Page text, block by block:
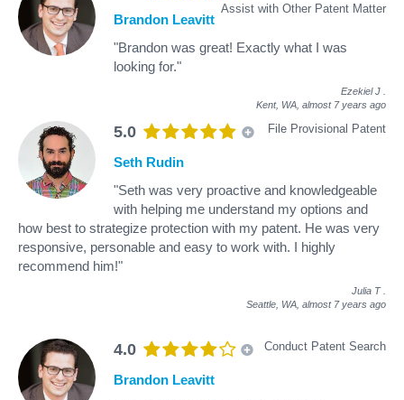
Assist with Other Patent Matter
Brandon Leavitt
"Brandon was great! Exactly what I was
looking for."
Ezekiel J
Kent, WA, almost 7 years ago
5.0 File Provisional Patent
Seth Rudin
"Seth was very proactive and knowledgeable
with helping me understand my options and
how best to strategize protection with my patent. He was very
responsive, personable and easy to work with. I highly
recommend him!"
Julia T
Seattle, WA, almost 7 years ago
4.0 Conduct Patent Search
Brandon Leavitt